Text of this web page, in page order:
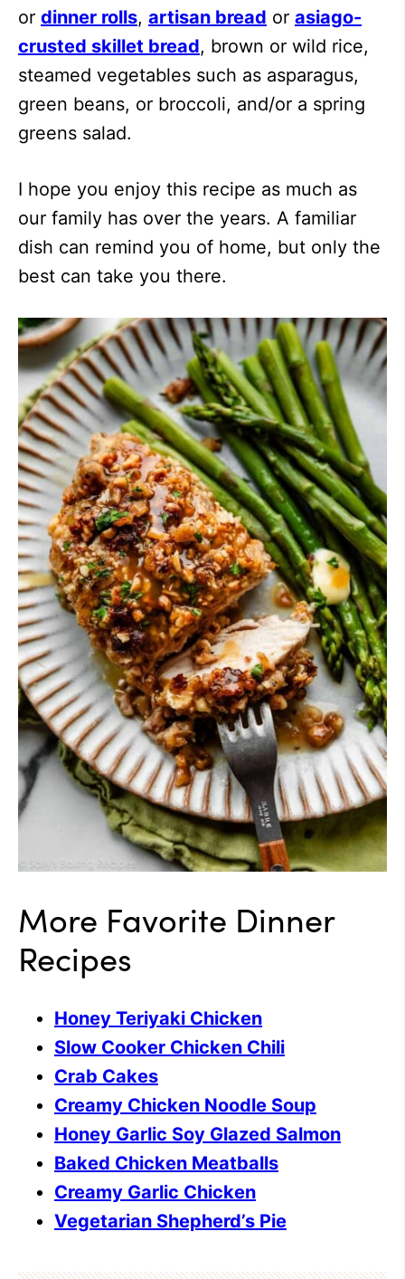
or dinner rolls, artisan bread or asiago-
crusted skillet bread, brown or wild rice,
steamed vegetables such as asparagus,
green beans, or broccoli, and/or a spring
greens salad.
I hope you enjoy this recipe as much as
our family has over the years. A familiar
dish can remind you of home, but only the
best can take you there.
More Favorite Dinner
Recipes
Honey Teriyaki Chicken
Slow Cooker Chicken Chili
Crab Cakes
Creamy Chicken Noodle Soup
Honey Garlic Soy Glazed Salmon
Baked Chicken Meatballs
Creamy Garlic Chicken
Vegetarian Shepherd’s Pie